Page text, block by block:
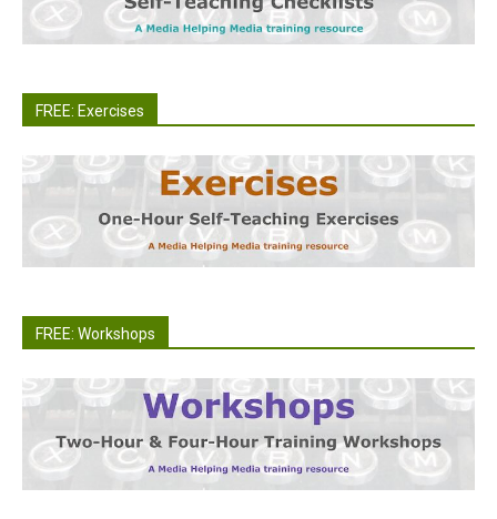
FREE: Exercises
FREE: Workshops